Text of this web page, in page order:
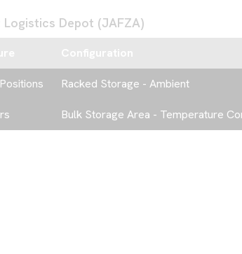
Depot (JAFZA)
Racked Storage - Ambient
Bulk Storage Area - Temperature